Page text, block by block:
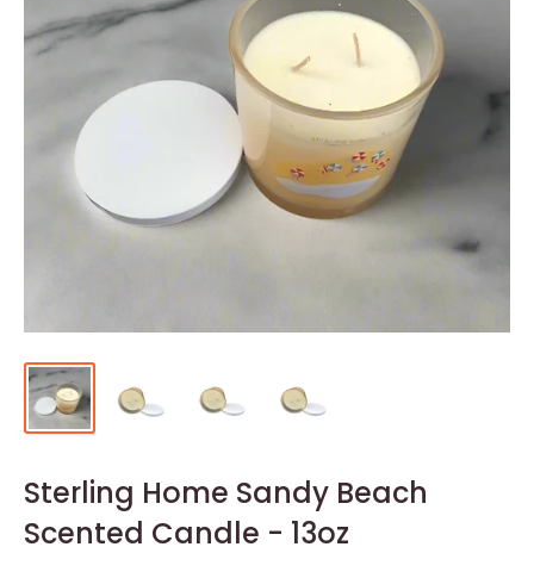
Sterling Home Sandy Beach
Scented Candle - 13oz